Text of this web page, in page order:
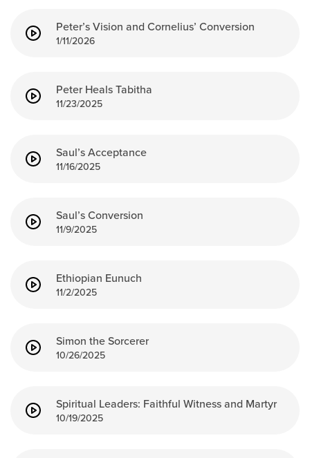
Peter’s Vision and Cornelius’ Conversion
1/11/2026
Peter Heals Tabitha
11/23/2025
Saul’s Acceptance
11/16/2025
Saul’s Conversion
11/9/2025
Ethiopian Eunuch
11/2/2025
Simon the Sorcerer
10/26/2025
Spiritual Leaders: Faithful Witness and Martyr
10/19/2025